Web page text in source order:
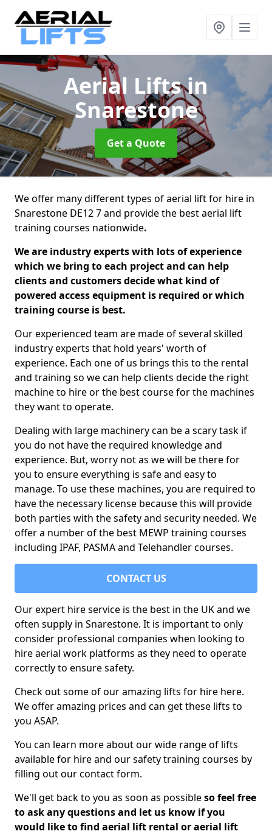
Aerial Liftsin
Snarestone
Get a Quote
We offer many different types of aerial lift for hire in
Snarestone DE12 7 and provide the best aerial lift
training courses nationwide.
We are industry experts with lots of experience
which we bring to each project and can help
clients and customers decide what kind of
powered access equipment is required or which
training course is best.
Our experienced team are made of several skilled
industry experts that hold years' worth of
experience. Each one of us brings this to the rental
and training so we can help clients decide the right
machine to hire or the best course for the machines
they want to operate.
Dealing with large machinery can be a scary task if
you do not have the required knowledge and
experience. But, worry not as we will be there for
you to ensure everything is safe and easy to
manage. To use these machines, you are required to
have the necessary license because this will provide
both parties with the safety and security needed. We
offer a number of the best MEWP training courses
including IPAF, PASMA and Telehandler courses.
CONTACT US
Our expert hire service is the best in the UK and we
often supply in Snarestone. It is important to only
consider professional companies when looking to
hire aerial work platforms as they need to operate
correctly to ensure safety.
Check out some of our amazing lifts for hire here.
We offer amazing prices and can get these lifts to
you ASAP.
You can learn more about our wide range of lifts
available for hire and our safety training courses by
filling out our contact form.
We'll get back to you as soon as possibleso feel free
to ask any questions and let us know if you
would like to find aerial lift rental or aerial lift